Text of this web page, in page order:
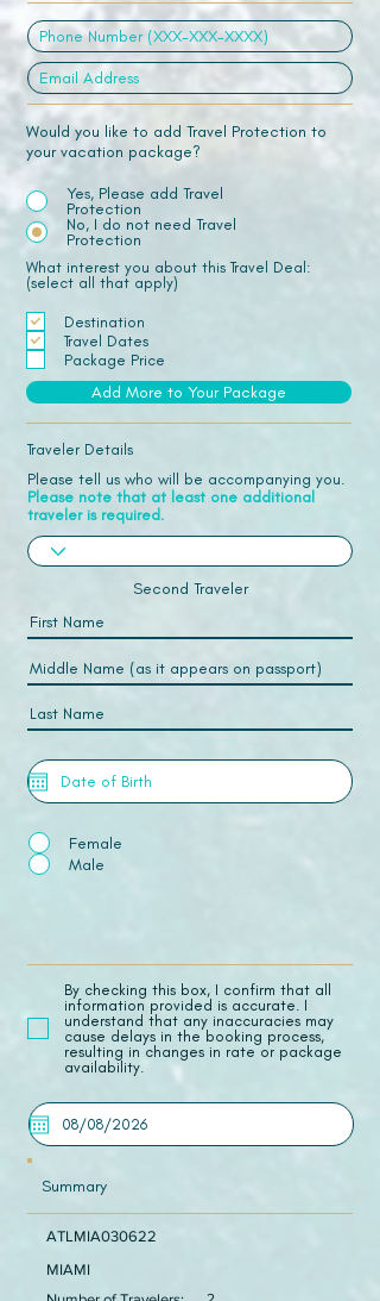
Would you like to add Travel Protection to
your vacation package?
Yes, Please add Travel
Protection
No, I do not need Travel
Protection
What interest you about this Travel Deal:
(select all that apply)
Destination
Travel Dates
Package Price
Add More to Your Package
Traveler Details
Please tell us who will be accompanying you.
Please note that at least one additional
traveler is required.
Second Traveler
Female
Male
​By checking this box, I confirm that all
information provided is accurate. I
understand that any inaccuracies may
cause delays in the booking process,
resulting in changes in rate or package
availability.
Summary
ATLMIA030622
MIAMI